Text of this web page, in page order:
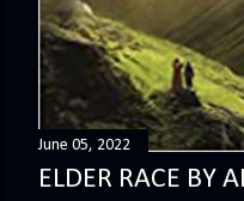
June 05, 2022
ELDER RACE BY